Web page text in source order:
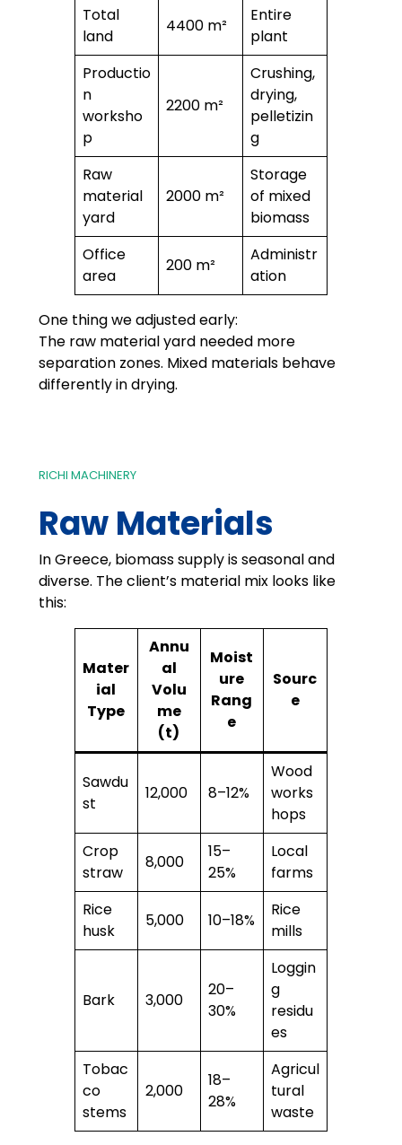
Total
land
4400 m²
Entire
plant
Productio
n
worksho
p
2200 m²
Crushing,
drying,
pelletizin
g
Raw
material
yard
2000 m²
Storage
of mixed
biomass
Office
area
200 m²
Administr
ation
One thing we adjusted early:
The raw material yard needed more
separation zones. Mixed materials behave
differently in drying.
RICHI MACHINERY
Raw Materials
In Greece, biomass supply is seasonal and
diverse. The client’s material mix looks like
this:
Mater
ial
Type
Annu
al
Volu
me
(t)
Moist
ure
Rang
e
Sourc
e
Sawdu
st
12,000 8–12%
Wood
works
hops
Crop
straw
8,000
15–
25%
Local
farms
Rice
husk
5,000 10–18%
Rice
mills
Bark 3,000
20–
30%
Loggin
g
residu
es
Tobac
co
stems
2,000
18–
28%
Agricul
tural
waste